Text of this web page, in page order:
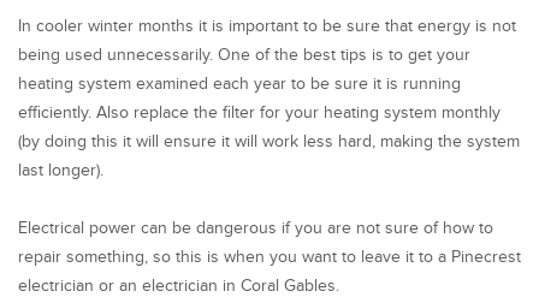
In cooler winter months it is important to be sure that energy is not
being used unnecessarily. One of the best tips is to get your
heating system examined each year to be sure it is running
efficiently. Also replace the filter for your heating system monthly
(by doing this it will ensure it will work less hard, making the system
last longer).
Electrical power can be dangerous if you are not sure of how to
repair something, so this is when you want to leave it to a Pinecrest
electrician or an electrician in Coral Gables.